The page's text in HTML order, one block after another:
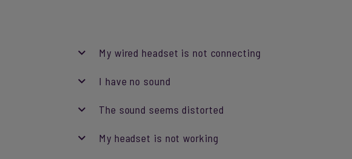
My wired headset is not connecting
I have no sound
The sound seems distorted
My headset is not working